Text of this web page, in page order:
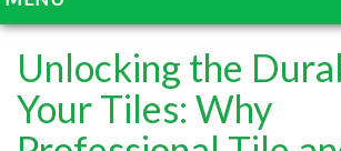
HOME
ABOUT
SERVICES
Unlocking the
Your Tiles: Why